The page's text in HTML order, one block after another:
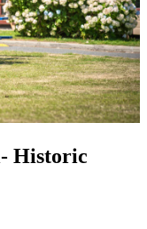
- Historic